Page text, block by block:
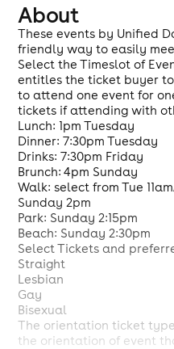
About
These events by Unified
friendly way to easily
Select the Timeslot of
entitles the ticket buyer
to attend one event for
tickets if attending with
Lunch: 1pm Tuesday
Dinner: 7:30pm Tuesday
Drinks: 7:30pm Friday
Brunch: 4pm Sunday
Walk: select from Tue
Sunday 2pm
Park: Sunday 2:15pm
Beach: Sunday 2:30pm
Select Tickets and
Straight
Lesbian
Gay
Bisexual
The orientation ticket
the orientation of event